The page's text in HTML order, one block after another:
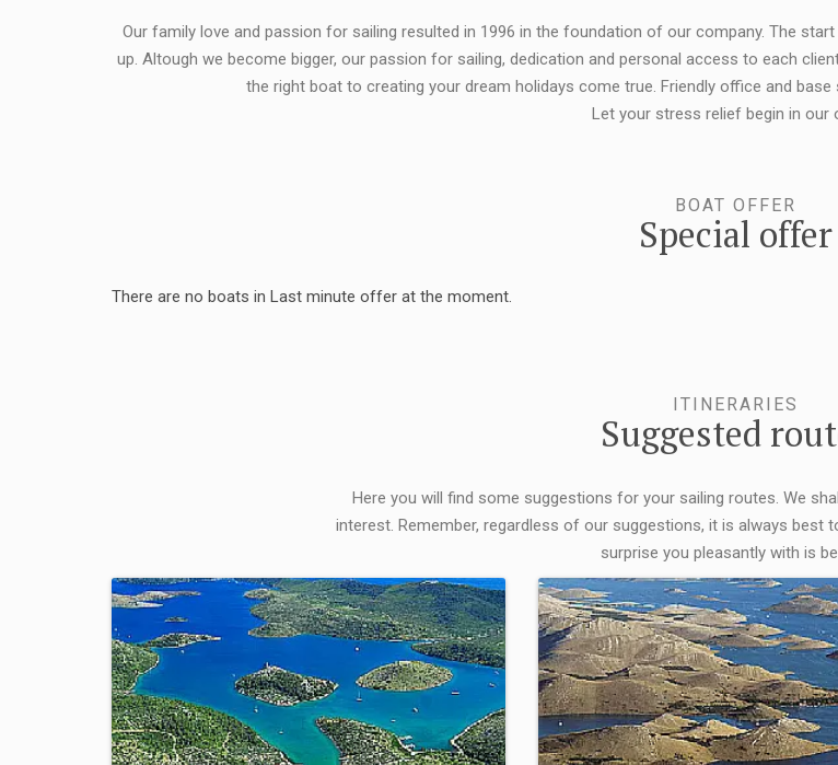
Our family love and passion for sailing resulted in 1996 in the foundation of our company. The
up. Altough we become bigger, our passion for sailing, dedication and personal access to each
the right boat to creating your dream holidays come true. Friendly office and
Let your stress relief begin in our
BOAT OFFER
Special offer
There are no boats in Last minute offer at the moment.
ITINERARIES
Suggested
Here you will find some suggestions for your sailing routes. We
interest. Remember, regardless of our suggestions, it is always best
surprise you pleasantly with is